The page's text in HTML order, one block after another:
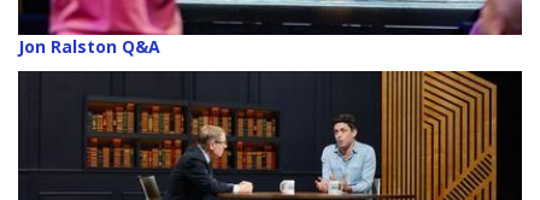
Jon Ralston Q&A